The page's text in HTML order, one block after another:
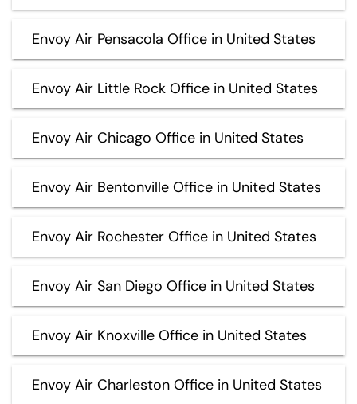
Envoy Air Pensacola Office in United States
Envoy Air Little Rock Office in United States
Envoy Air Chicago Office in United States
Envoy Air Bentonville Office in United States
Envoy Air Rochester Office in United States
Envoy Air San Diego Office in United States
Envoy Air Knoxville Office in United States
Envoy Air Charleston Office in United States